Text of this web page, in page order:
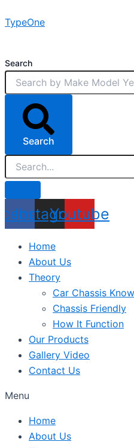
to
TypeOne
Search
Search
Instagram
Youtube
Home
About Us
Theory
Car Chassis
Chassis Friendly
How It Function
Our Products
Gallery Video
Contact Us
Menu
Home
About Us